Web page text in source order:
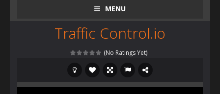
MENU
Traffic Control.io
(No Ratings Yet)